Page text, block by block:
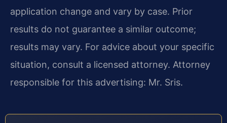
application change and vary by case. Prior
results do not guarantee a similar outcome;
results may vary. For advice about your specific
situation, consult a licensed attorney. Attorney
responsible for this advertising: Mr. Sris.